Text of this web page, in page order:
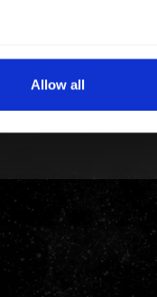
Allow all